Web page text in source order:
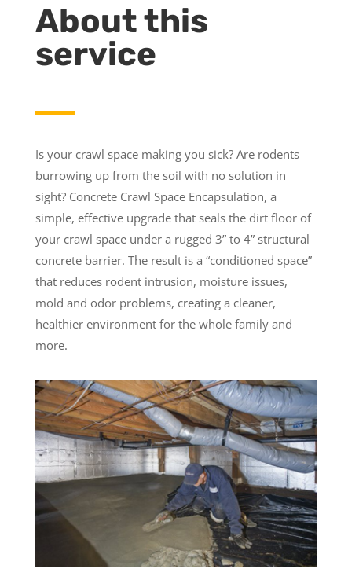
About this
service
Is your crawl space making you sick? Are rodents
burrowing up from the soil with no solution in
sight? Concrete Crawl Space Encapsulation, a
simple, effective upgrade that seals the dirt floor of
your crawl space under a rugged 3” to 4” structural
concrete barrier. The result is a “conditioned space”
that reduces rodent intrusion, moisture issues,
mold and odor problems, creating a cleaner,
healthier environment for the whole family and
more.